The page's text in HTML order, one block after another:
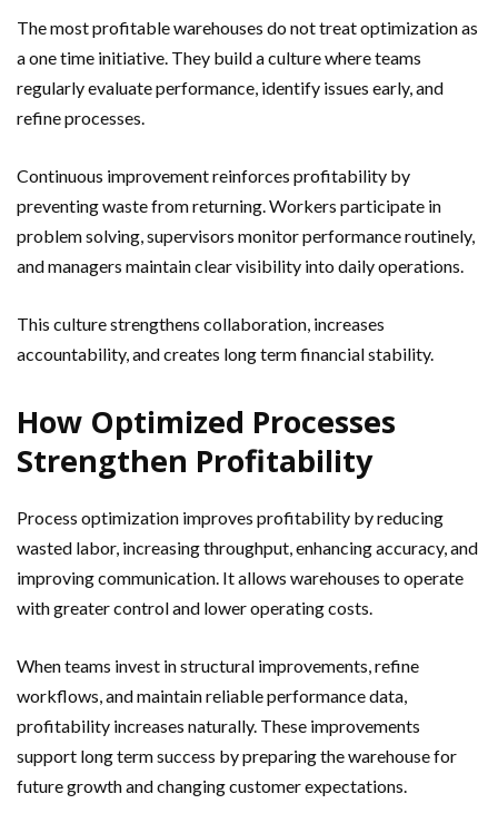
The most profitable warehouses do not treat optimization as
a one time initiative. They build a culture where teams
regularly evaluate performance, identify issues early, and
refine processes.
Continuous improvement reinforces profitability by
preventing waste from returning. Workers participate in
problem solving, supervisors monitor performance routinely,
and managers maintain clear visibility into daily operations.
This culture strengthens collaboration, increases
accountability, and creates long term financial stability.
How Optimized Processes
Strengthen Profitability
Process optimization improves profitability by reducing
wasted labor, increasing throughput, enhancing accuracy, and
improving communication. It allows warehouses to operate
with greater control and lower operating costs.
When teams invest in structural improvements, refine
workflows, and maintain reliable performance data,
profitability increases naturally. These improvements
support long term success by preparing the warehouse for
future growth and changing customer expectations.